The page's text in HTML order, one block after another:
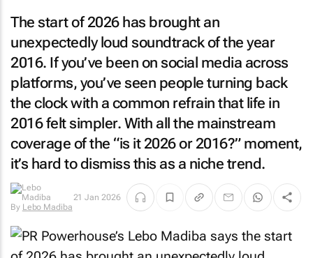
The start of 2026 has brought an
unexpectedly loud soundtrack of the year
2016. If you’ve been on social media across
platforms, you’ve seen people turning back
the clock with a common refrain that life in
2016 felt simpler. With all the mainstream
coverage of the “is it 2026 or 2016?” moment,
it’s hard to dismiss this as a niche trend.
By Lebo Madiba
21 Jan 2026